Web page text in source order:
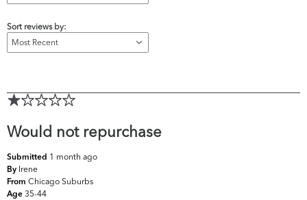
Sort reviews by:
Would not repurchase
Submitted 1 month ago
By Irene
From Chicago Suburbs
Age 35-44